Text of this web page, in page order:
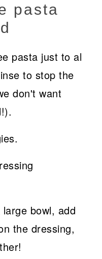
pasta
pasta just to al
to stop the
don't want
bowl, add
the dressing,